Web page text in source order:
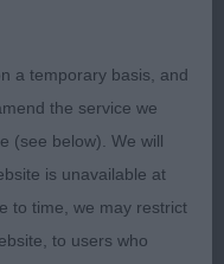
Barkersdream JW
14th month
a temporary basis, and
the service we
(see below). We will
is unavailable at
to time, we may restrict
to users who